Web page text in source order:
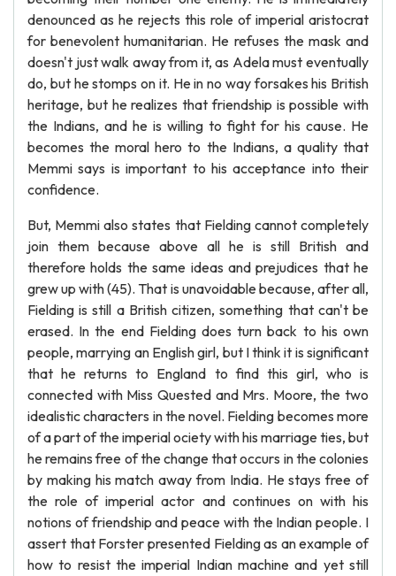
denounced as he rejects this role of imperial aristocrat
for benevolent humanitarian. He refuses the mask and
doesn't just walk away from it, as Adela must eventually
do, but he stomps on it. He in no way forsakes his British
heritage, but he realizes that friendship is possible with
the Indians, and he is willing to fight for his cause. He
becomes the moral hero to the Indians, a quality that
Memmi says is important to his acceptance into their
confidence.
But, Memmi also states that Fielding cannot completely
join them because above all he is still British and
therefore holds the same ideas and prejudices that he
grew up with (45). That is unavoidable because, after all,
Fielding is still a British citizen, something that can't be
erased. In the end Fielding does turn back to his own
people, marrying an English girl, but I think it is significant
that he returns to England to find this girl, who is
connected with Miss Quested and Mrs. Moore, the two
idealistic characters in the novel. Fielding becomes more
of a part of the imperial ociety with his marriage ties, but
he remains free of the change that occurs in the colonies
by making his match away from India. He stays free of
the role of imperial actor and continues on with his
notions of friendship and peace with the Indian people. I
assert that Forster presented Fielding as an example of
how to resist the imperial Indian machine and yet still